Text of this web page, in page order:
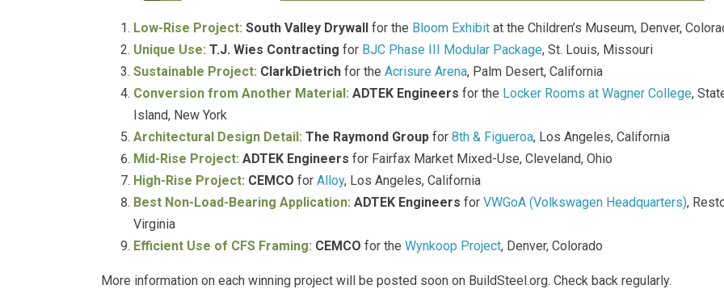
Low-Rise Project: South Valley Drywall for the Bloom Exhibit at the Children’s Museum, Denver,
Unique Use: T.J. Wies Contracting for BJC Phase III Modular Package, St. Louis, Missouri
Sustainable Project: ClarkDietrich for the Acrisure Arena, Palm Desert, California
Conversion from Another Material: ADTEK Engineers for the Locker Rooms at Wagner College,
Island, New York
Architectural Design Detail: The Raymond Group for 8th & Figueroa, Los Angeles, California
Mid-Rise Project: ADTEK Engineers for Fairfax Market Mixed-Use, Cleveland, Ohio
High-Rise Project: CEMCO for Alloy, Los Angeles, California
Best Non-Load-Bearing Application: ADTEK Engineers for VWGoA (Volkswagen Headquarters),
Virginia
Efficient Use of CFS Framing: CEMCO for the Wynkoop Project, Denver, Colorado
More information on each winning project will be posted soon on BuildSteel.org. Check back regularly.